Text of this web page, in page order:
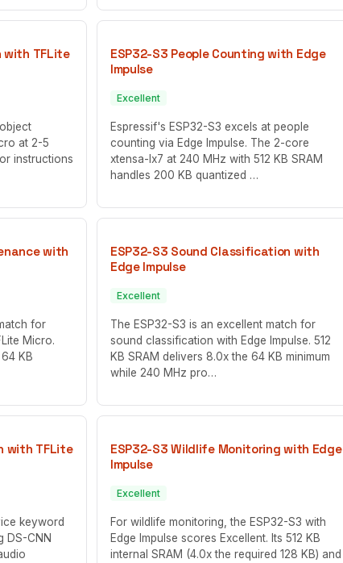
with TFLite
at 2-5
instructions
ESP32-S3 People Counting with Edge
Impulse
Excellent
Espressif's ESP32-S3 excels at people
counting via Edge Impulse. The 2-core
xtensa-lx7 at 240 MHz with 512 KB SRAM
handles 200 KB quantized …
with
for
Micro.
KB
ESP32-S3 Sound Classification with
Edge Impulse
Excellent
The ESP32-S3 is an excellent match for
sound classification with Edge Impulse. 512
KB SRAM delivers 8.0x the 64 KB minimum
while 240 MHz pro…
with TFLite
keyword
DS-CNN
ESP32-S3 Wildlife Monitoring with Edge
Impulse
Excellent
For wildlife monitoring, the ESP32-S3 with
Edge Impulse scores Excellent. Its 512 KB
internal SRAM (4.0x the required 128 KB) and